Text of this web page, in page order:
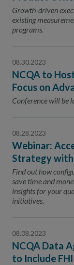
Growth-driven
existing
programs.
08.30.2023
NCQA to
Focus on
Conference will be
08.28.2023
Webinar:
Strategy
Find out how
save time and
insights for your
initiatives.
08.08.2023
NCQA Data
to Include